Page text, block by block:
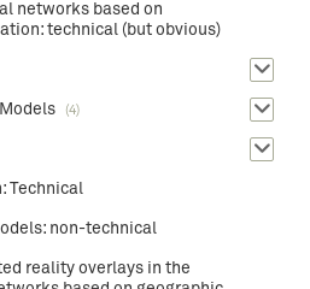
networks based on
technical (but obvious)
(4)
Technical
non-technical
reality overlays in the